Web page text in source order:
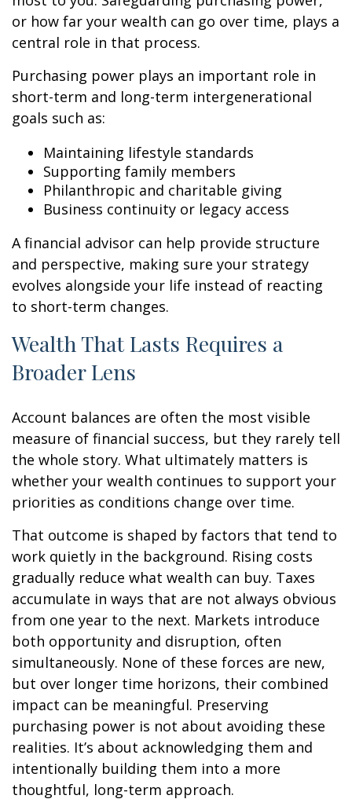
or how far your wealth can go over time, plays a
central role in that process.
Purchasing power plays an important role in
short-term and long-term intergenerational
goals such as:
Maintaining lifestyle standards
Supporting family members
Philanthropic and charitable giving
Business continuity or legacy access
A financial advisor can help provide structure
and perspective, making sure your strategy
evolves alongside your life instead of reacting
to short-term changes.
Wealth That Lasts Requires a
Broader Lens
Account balances are often the most visible
measure of financial success, but they rarely tell
the whole story. What ultimately matters is
whether your wealth continues to support your
priorities as conditions change over time.
That outcome is shaped by factors that tend to
work quietly in the background. Rising costs
gradually reduce what wealth can buy. Taxes
accumulate in ways that are not always obvious
from one year to the next. Markets introduce
both opportunity and disruption, often
simultaneously. None of these forces are new,
but over longer time horizons, their combined
impact can be meaningful. Preserving
purchasing power is not about avoiding these
realities. It’s about acknowledging them and
intentionally building them into a more
thoughtful, long-term approach.